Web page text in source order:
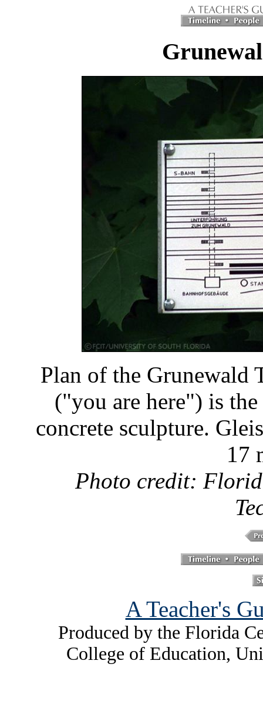
Plan of the Grunewald
("you are here") is
concrete sculpture.
17
Photo credit:
A Teacher's
Produced by the Florida
College of Education,